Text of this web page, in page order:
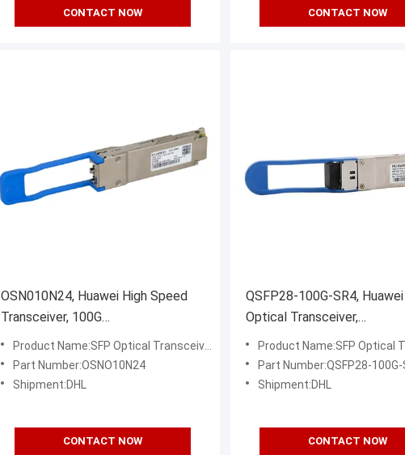
CONTACT NOW CONTACT NOW
OSN010N24, Huawei High Speed
Transceiver, 100G
QSFP28/LC/10km
Product Name:SFP Optical Transceiver
Part Number:OSNO10N24
Shipment:DHL
CONTACT NOW
QSFP28-100G-SR4,
Optical Transceiver,
850nm/100m/MPO
Product Name:SFP Optical
Part Number:QSFP28-100G-
Shipment:DHL
CONTACT NOW